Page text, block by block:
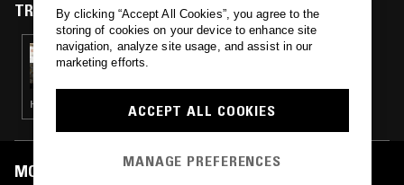
TRACKS FEATURED ON
12 NOV 2013
MIDNIGHT MARAUDERS W/ MARSHMELLO
HIP HOP · HOUSE · SOUL
MOST PLAYED TRACKS
By clicking “Accept All Cookies”, you agree to the
storing of cookies on your device to enhance site
navigation, analyze site usage, and assist in our
marketing efforts.
ACCEPT ALL COOKIES
MANAGE PREFERENCES